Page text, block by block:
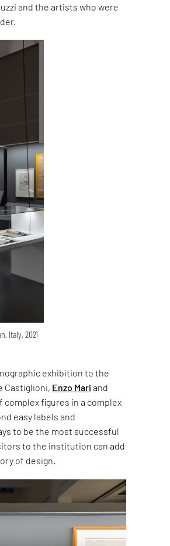
and the artists who were
Italy, 2021
exhibition to the
Castiglioni, Enzo Mari and
figures in a complex
easy labels and
to be the most successful
to the institution can add
of design.